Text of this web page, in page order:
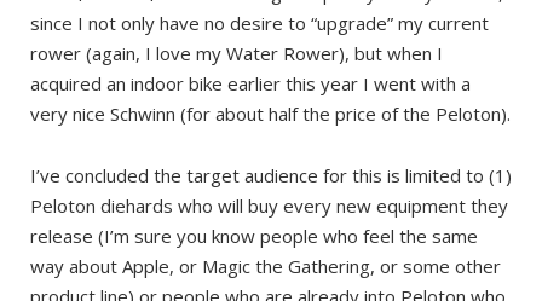
since I not only have no desire to “upgrade” my current
rower (again, I love my Water Rower), but when I
acquired an indoor bike earlier this year I went with a
very nice Schwinn (for about half the price of the Peloton).
I’ve concluded the target audience for this is limited to (1)
Peloton diehards who will buy every new equipment they
release (I’m sure you know people who feel the same
way about Apple, or Magic the Gathering, or some other
product line) or people who are already into Peloton who